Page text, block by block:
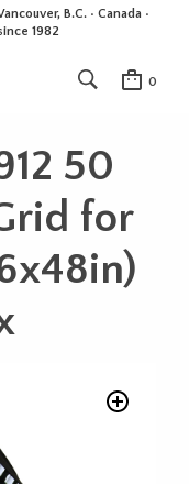
B.C. • Canada •
1982
0
50
for